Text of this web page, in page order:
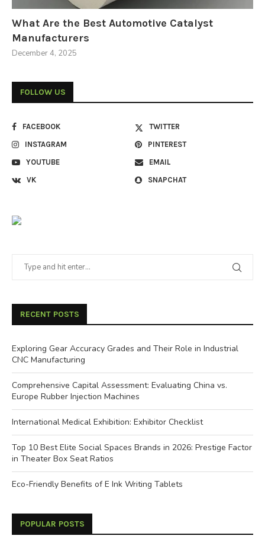
What Are the Best Automotive Catalyst
Manufacturers
December 4, 2025
FOLLOW US
FACEBOOK
TWITTER
INSTAGRAM
PINTEREST
YOUTUBE
EMAIL
VK
SNAPCHAT
RECENT POSTS
Exploring Gear Accuracy Grades and Their Role in Industrial
CNC Manufacturing
Comprehensive Capital Assessment: Evaluating China vs.
Europe Rubber Injection Machines
International Medical Exhibition: Exhibitor Checklist
Top 10 Best Elite Social Spaces Brands in 2026: Prestige Factor
in Theater Box Seat Ratios
Eco-Friendly Benefits of E Ink Writing Tablets
POPULAR POSTS